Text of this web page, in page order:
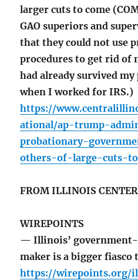
larger cuts to come
GAO superiors and
that they could not use
procedures to get rid of
had already survived
when I worked for IRS.)
https://
ational/ap-trump-
probationary-
others-of-large-cuts-
FROM ILLINOIS
WIREPOINTS
— Illinois’
maker is a bigger fiasco
https://wirepoints.org/